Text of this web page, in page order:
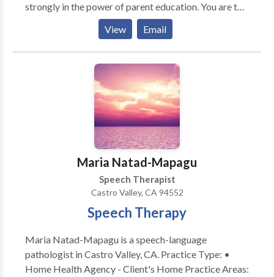
strongly in the power of parent education. You are the
very best language teacher for your child! Together
we'll unlock your child's potential. Kathleen "Kat"
Sandys, owner of Little Language Lab, has over ten
years of experience working with children. Little
Language Lab offers services in-home, in daycare or
preschool settings, and online. We treat and diagnose
a variety of different communication disorders
including speech sound disorders, childhood apraxia
of speech, developmental language disorder, and
autism spectrum disorder. We can't wait to hear from
View Email
Maria Natad-Mapagu
Speech Therapist
Castro Valley, CA 94552
Speech Therapy
Maria Natad-Mapagu is a speech-language
pathologist in Castro Valley, CA. Practice Type: •
Home Health Agency - Client's Home Practice Areas: